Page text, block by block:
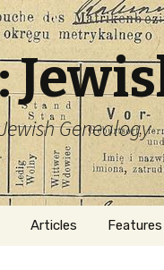
Genealogy
Articles Features